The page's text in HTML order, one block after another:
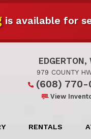
is available for
EDGERTON,
979 COUNTY
(608) 770-
View
RENTALS